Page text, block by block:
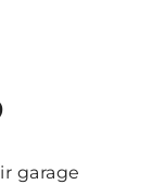
garage